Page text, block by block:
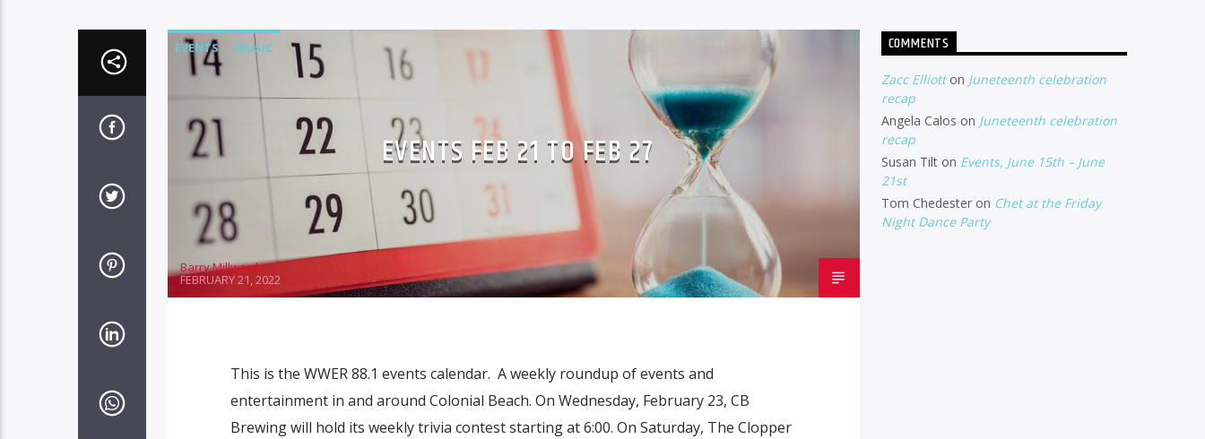
EVENTS MUSIC
EVENTS FEB 21 TO FEB 27
Barry Millward
FEBRUARY 21, 2022
This is the WWER 88.1 events calendar. A weekly roundup of events and
entertainment in and around Colonial Beach. On Wednesday, February 23, CB
Brewing will hold its weekly trivia contest starting at 6:00. On Saturday, The Clopper
COMMENTS
Zacc Elliotton Juneteenth celebration
recap
Angela Calos on Juneteenth celebration
recap
Susan Tilton Events, June 15th – June
21st
Tom Chedesteron Chet at the Friday
Night Dance Party